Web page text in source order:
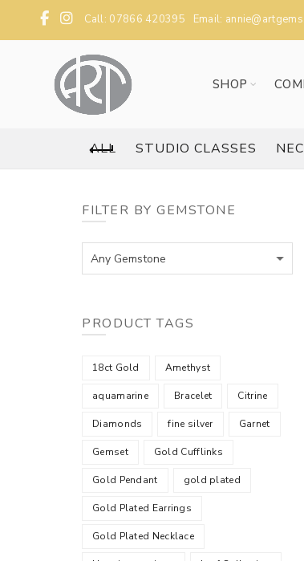
Call: 07866 420395 Email:
SHOP
ALL STUDIO CLASSES
FILTER BY GEMSTONE
Any Gemstone
PRODUCT TAGS
18ct Gold Amethyst
aquamarine Bracelet Citrine
Diamonds fine silver Garnet
Gemset Gold Cufflinks
Gold Pendant gold plated
Gold Plated Earrings
Gold Plated Necklace